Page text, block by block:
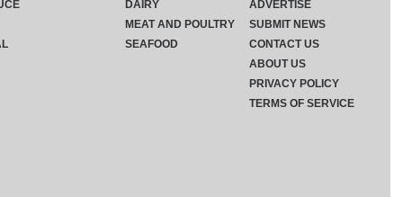
DAIRY
MEAT AND POULTRY
SEAFOOD
ADVERTISE
SUBMIT NEWS
CONTACT US
ABOUT US
PRIVACY POLICY
TERMS OF SERVICE